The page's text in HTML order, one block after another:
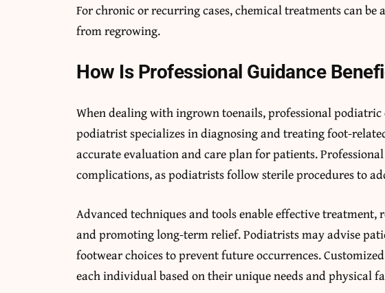
For chronic or recurring cases, chemical treatments can
from regrowing.
How Is Professional Guidance
When dealing with ingrown toenails, professional podiatric
podiatrist specializes in diagnosing and treating foot-
accurate evaluation and care plan for patients.
complications, as podiatrists follow sterile procedures to
Advanced techniques and tools enable effective
and promoting long-term relief. Podiatrists may advise
footwear choices to prevent future occurrences.
each individual based on their unique needs and physical